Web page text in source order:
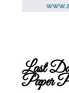
Last
Paper